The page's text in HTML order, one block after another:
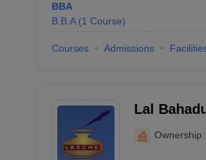
BBA
B.B.A (1 Course)
Courses Admissions
Lal
Ownership: